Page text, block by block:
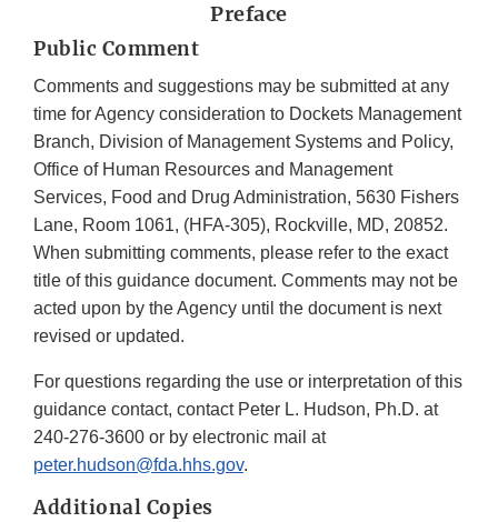
Preface
Public Comment
Comments and suggestions may be submitted at any
time for Agency consideration to Dockets Management
Branch, Division of Management Systems and Policy,
Office of Human Resources and Management
Services, Food and Drug Administration, 5630 Fishers
Lane, Room 1061, (HFA-305), Rockville, MD, 20852.
When submitting comments, please refer to the exact
title of this guidance document. Comments may not be
acted upon by the Agency until the document is next
revised or updated.
For questions regarding the use or interpretation of this
guidance contact, contact Peter L. Hudson, Ph.D. at
240-276-3600 or by electronic mail at
peter.hudson@fda.hhs.gov.
Additional Copies